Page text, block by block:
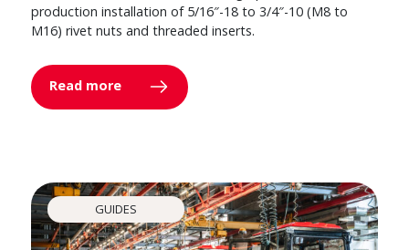
production installation of 5/16″-18 to 3/4″-10 (M8 to
M16) rivet nuts and threaded inserts.
Read more
GUIDES